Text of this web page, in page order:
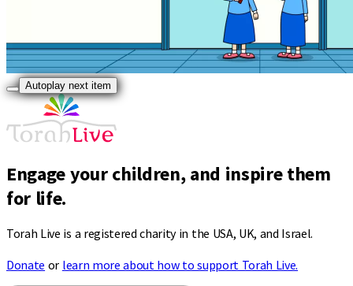
Autoplay next item
Engage your children, and inspire them
for life.
Torah Live is a registered charity in the USA, UK, and Israel.
Donate or learn more about how to support Torah Live.